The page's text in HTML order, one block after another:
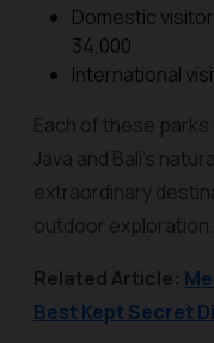
Domestic
34,000
International
Each of these
Java and Bali’s
extraordinary
outdoor exploration.
Related Article:
Best Kept Secret